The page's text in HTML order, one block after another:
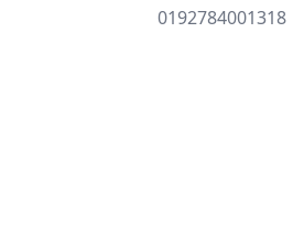
0192784001318